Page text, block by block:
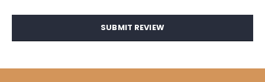
SUBMIT REVIEW